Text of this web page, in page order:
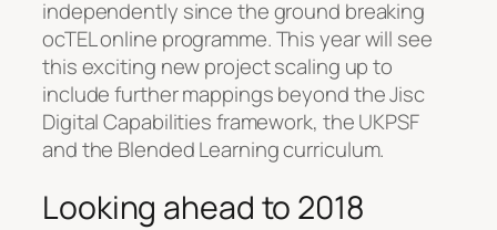
independently since the ground breaking
ocTEL online programme. This year will see
this exciting new project scaling up to
include further mappings beyond the Jisc
Digital Capabilities framework, the UKPSF
and the Blended Learning curriculum.
Looking ahead to 2018